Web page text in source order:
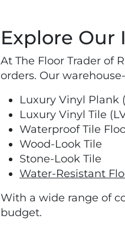
Explore Our
At The Floor Trader of
orders. Our
Luxury Vinyl Plank
Luxury Vinyl Tile
Waterproof Tile
Wood-Look Tile
Stone-Look Tile
Water-Resistant
With a wide range of
budget.